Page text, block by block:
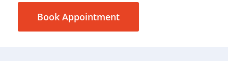
Book Appointment